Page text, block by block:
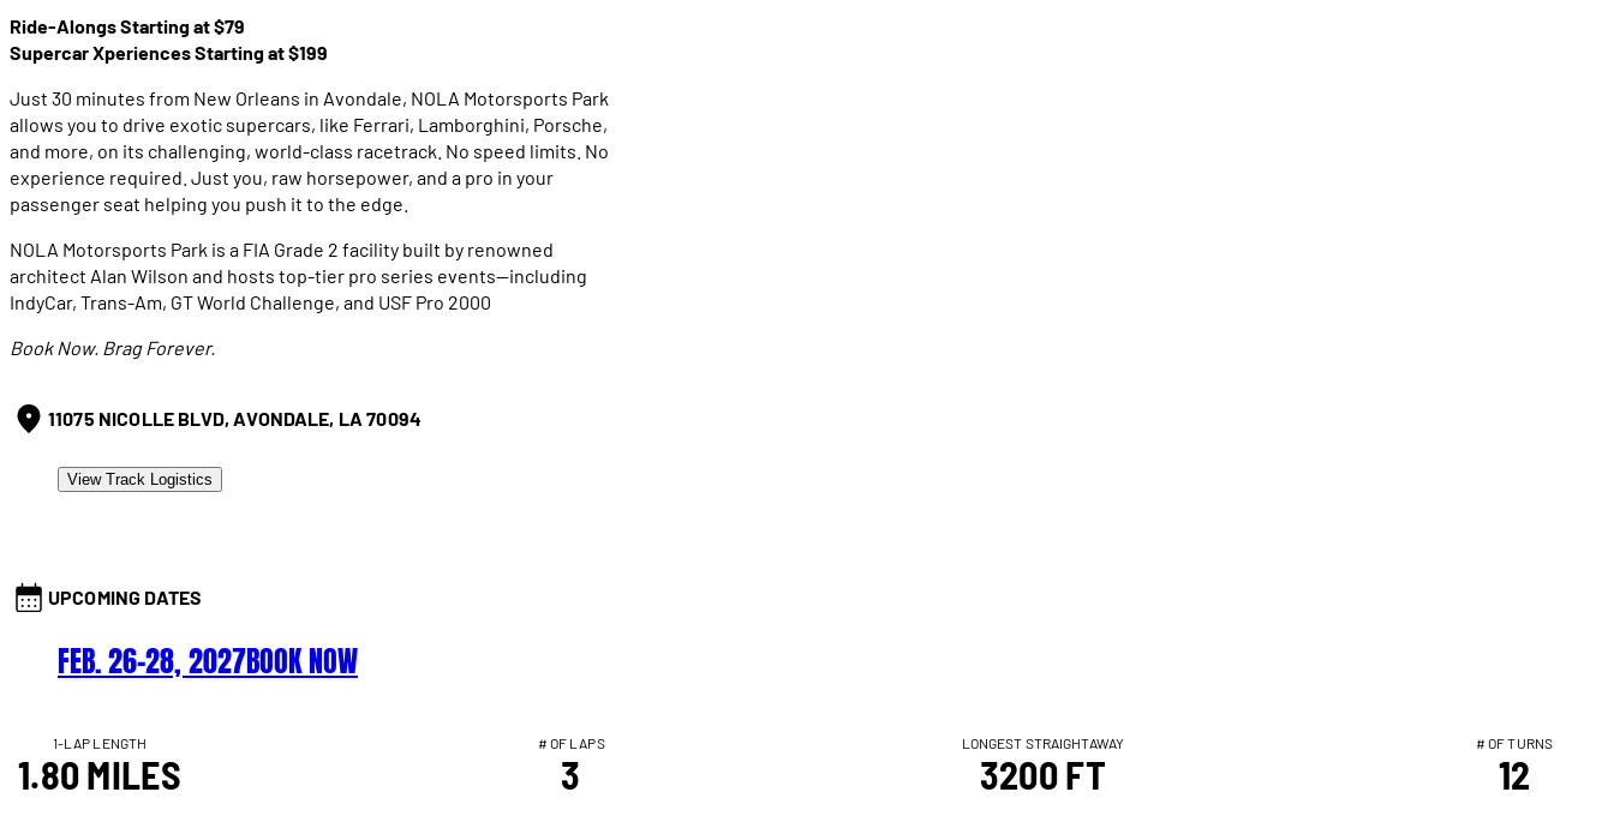
Ride-Alongs Starting at $79
Supercar Xperiences Starting at $199
Just 30 minutes from New Orleans in Avondale, NOLA Motorsports Park
allows you to drive exotic supercars, like Ferrari, Lamborghini, Porsche,
and more, on its challenging, world-class racetrack. No speed limits. No
experience required. Just you, raw horsepower, and a pro in your
passenger seat helping you push it to the edge.
NOLA Motorsports Park is a FIA Grade 2 facility built by renowned
architect Alan Wilson and hosts top-tier pro series events—including
IndyCar, Trans-Am, GT World Challenge, and USF Pro 2000
Book Now. Brag Forever.
11075 NICOLLE BLVD, AVONDALE, LA 70094
View Track Logistics
UPCOMING DATES
FEB. 26–28, 2027BOOK NOW
1-LAP LENGTH
1.80 MILES
# OF LAPS
3
LONGEST STRAIGHTAWAY
3200 FT
# OF TURNS
12